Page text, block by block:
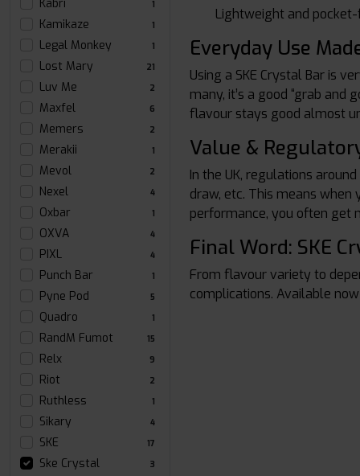
Kabri 1
Kamikaze 1
Legal Monkey 1
Lost Mary 21
Luv Me 2
Maxfel 6
Memers 2
Merakii 1
Mevol 2
Nexel 4
Oxbar 1
OXVA 4
PIXL 4
Punch Bar 1
Pyne Pod 5
Quadro 1
RandM Fumot 15
Relx 9
Riot 2
Ruthless 1
Sikary 4
SKE 17
Ske Crystal 3
Lightweight and
Everyday Use
Using a SKE Crystal Bar is
many, it’s a good “grab
flavour stays good almost
Value &
In the UK, regulations
draw, etc. This means
performance, you often get
Final Word: SKE
From flavour variety to
complications. Available